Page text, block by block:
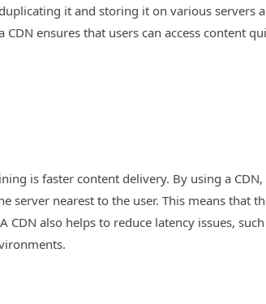
it and storing it on various servers
ensures that users can access content
is faster content delivery. By using a
server nearest to the user. This means that
CDN also helps to reduce latency issues,